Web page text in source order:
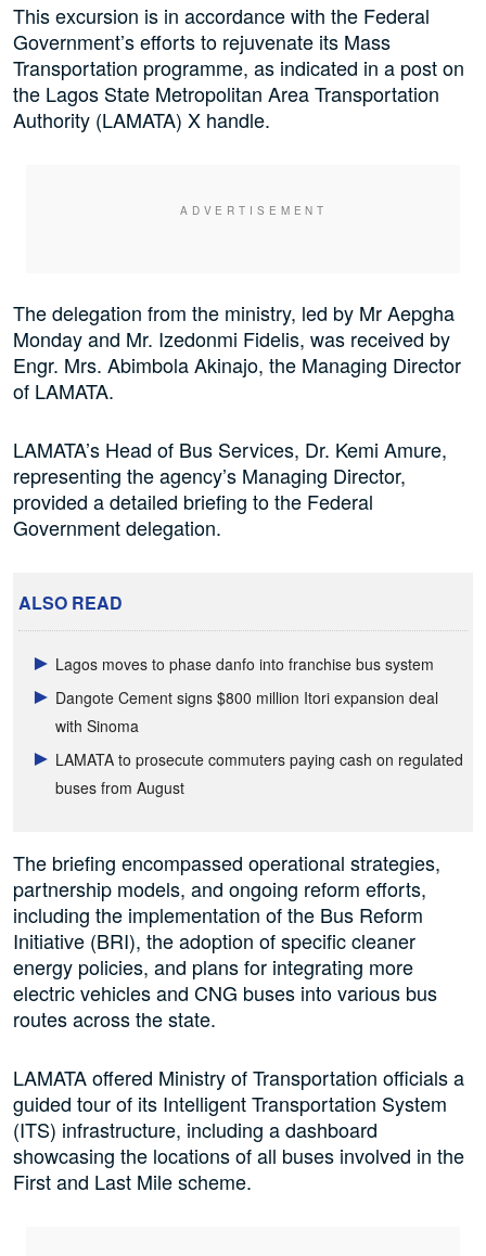
This excursion is in accordance with the Federal
Government’s efforts to rejuvenate its Mass
Transportation programme, as indicated in a post on
the Lagos State Metropolitan Area Transportation
Authority (LAMATA) X handle.
The delegation from the ministry, led by Mr Aepgha
Monday and Mr. Izedonmi Fidelis, was received by
Engr. Mrs. Abimbola Akinajo, the Managing Director
of LAMATA.
LAMATA’s Head of Bus Services, Dr. Kemi Amure,
representing the agency’s Managing Director,
provided a detailed briefing to the Federal
Government delegation.
ALSO READ
Lagos moves to phase danfo into franchise bus system
Dangote Cement signs $800 million Itori expansion deal
with Sinoma
LAMATA to prosecute commuters paying cash on regulated
buses from August
The briefing encompassed operational strategies,
partnership models, and ongoing reform efforts,
including the implementation of the Bus Reform
Initiative (BRI), the adoption of specific cleaner
energy policies, and plans for integrating more
electric vehicles and CNG buses into various bus
routes across the state.
LAMATA offered Ministry of Transportation officials a
guided tour of its Intelligent Transportation System
(ITS) infrastructure, including a dashboard
showcasing the locations of all buses involved in the
First and Last Mile scheme.